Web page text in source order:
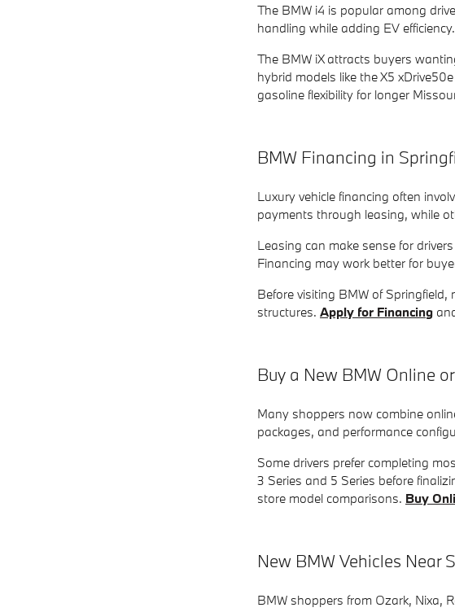
The BMW i4 is popular among
handling while adding EV efficiency.
The BMW iX attracts buyers
hybrid models like the X5
gasoline flexibility for longer
BMW Financing in
Luxury vehicle financing often
payments through leasing, while
Leasing can make sense for
Financing may work better for
Before visiting BMW of
structures. Apply for Financing
Buy a New BMW Online
Many shoppers now combine
packages, and performance
Some drivers prefer completing
3 Series and 5 Series before
store model comparisons. Buy
New BMW Vehicles Near
BMW shoppers from Ozark, Nixa,